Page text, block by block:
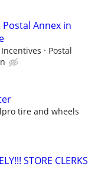
Postal Annex in
Postal
tire and wheels
STORE CLERKS